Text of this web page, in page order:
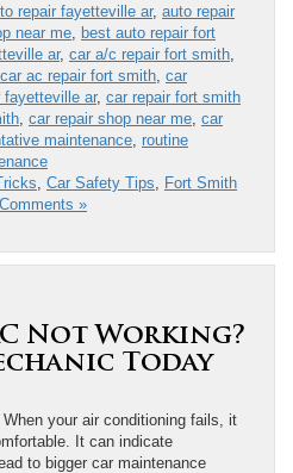
repair fayetteville ar, auto repair
near me best auto repair fort
ar, car a/c repair fort smith
car ac repair fort smith car
fayetteville ar, car repair fort smith
car repair shop near me car
maintenance routine
Car Safety Tips
Fort Smith
»
Not Working?
Today
your air conditioning fails, it
It can indicate
to bigger car maintenance